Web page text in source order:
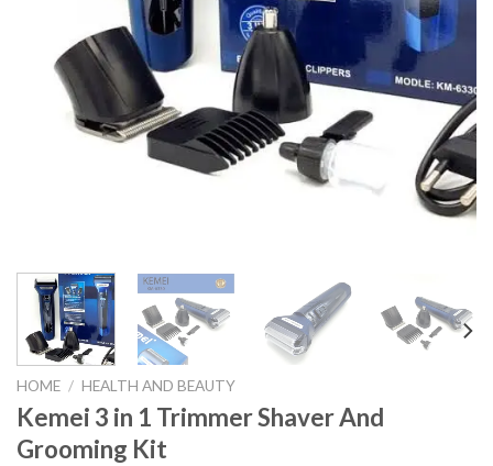
HOME / HEALTH AND BEAUTY
Kemei 3 in 1 Trimmer Shaver And
Grooming Kit